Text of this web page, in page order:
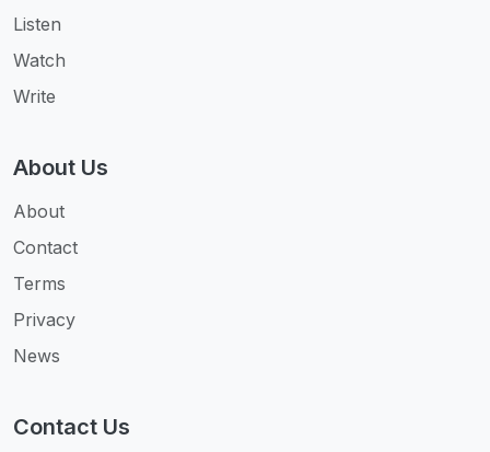
Listen
Watch
Write
About Us
About
Contact
Terms
Privacy
News
Contact Us